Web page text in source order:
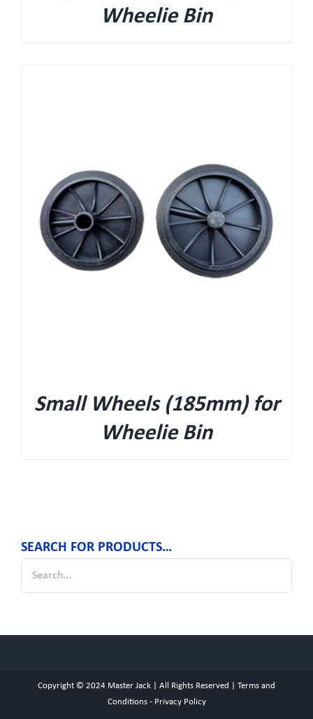
Wheelie Bin
Small Wheels (185mm) for
Wheelie Bin
SEARCH FOR PRODUCTS…
Copyright © 2024 Master Jack | All Rights Reserved | Terms and
Conditions- Privacy Policy